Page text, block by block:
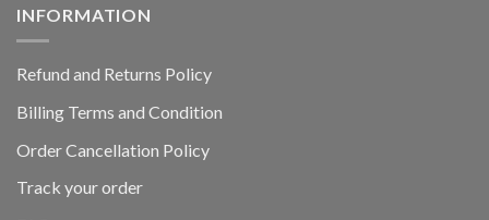
INFORMATION
Refund and Returns Policy
Billing Terms and Condition
Order Cancellation Policy
Track your order